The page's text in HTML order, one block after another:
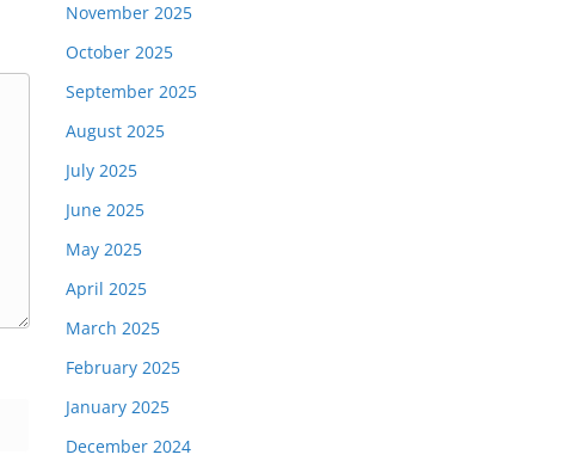
November 2025
October 2025
September 2025
August 2025
July 2025
June 2025
May 2025
April 2025
March 2025
February 2025
January 2025
December 2024